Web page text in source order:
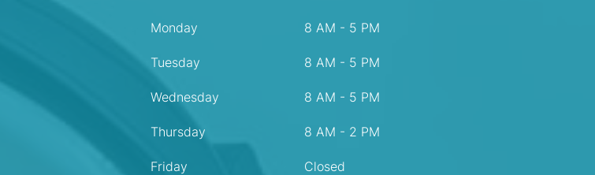
Monday 8 AM - 5 PM
Tuesday 8 AM - 5 PM
Wednesday 8 AM - 5 PM
Thursday 8 AM - 2 PM
Friday Closed